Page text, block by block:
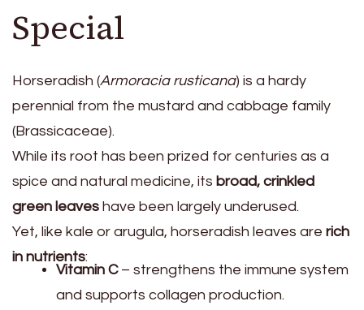
Special
Horseradish (Armoracia rusticana) is a hardy
perennial from the mustard and cabbage family
(Brassicaceae).
While its root has been prized for centuries as a
spice and natural medicine, its broad, crinkled
green leaves have been largely underused.
Yet, like kale or arugula, horseradish leaves are rich
in nutrients:
Vitamin C– strengthens the immune system
and supports collagen production.